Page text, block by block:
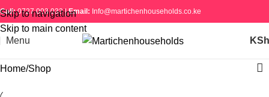
Skip to navigation
Skip to main content
Call:0727 003 033 |Email: Info@martichenhouseholds.co.ke
Menu KSh
Home Shop